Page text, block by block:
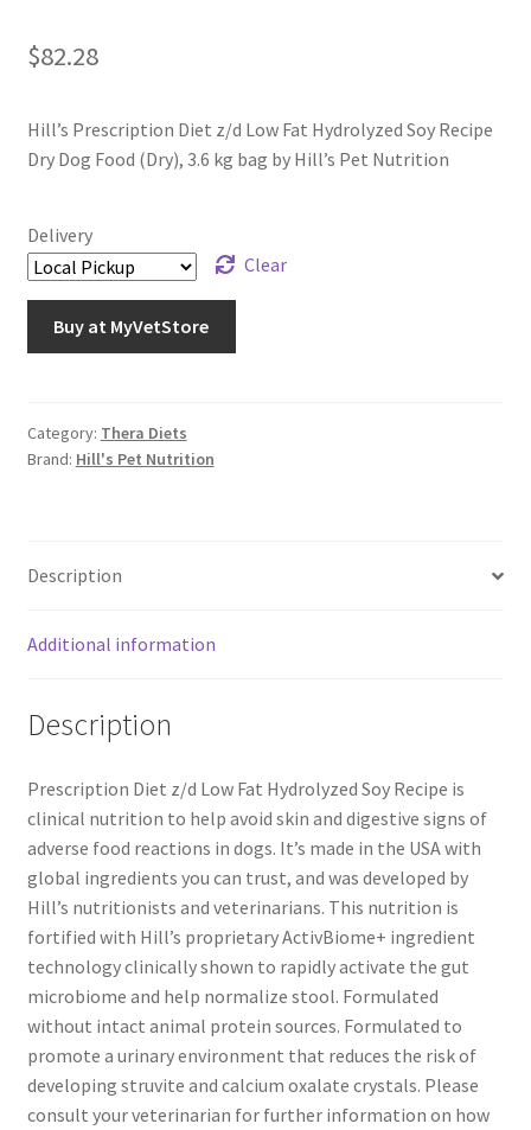
$82.28
Hill’s Prescription Diet z/d Low Fat Hydrolyzed Soy Recipe
Dry Dog Food (Dry), 3.6 kg bag by Hill’s Pet Nutrition
Delivery
Clear
Buy at MyVetStore
Category: Thera Diets
Brand: Hill's Pet Nutrition
Description
Additional information
Description
Prescription Diet z/d Low Fat Hydrolyzed Soy Recipe is
clinical nutrition to help avoid skin and digestive signs of
adverse food reactions in dogs. It’s made in the USA with
global ingredients you can trust, and was developed by
Hill’s nutritionists and veterinarians. This nutrition is
fortified with Hill’s proprietary ActivBiome+ ingredient
technology clinically shown to rapidly activate the gut
microbiome and help normalize stool. Formulated
without intact animal protein sources. Formulated to
promote a urinary environment that reduces the risk of
developing struvite and calcium oxalate crystals. Please
consult your veterinarian for further information on how